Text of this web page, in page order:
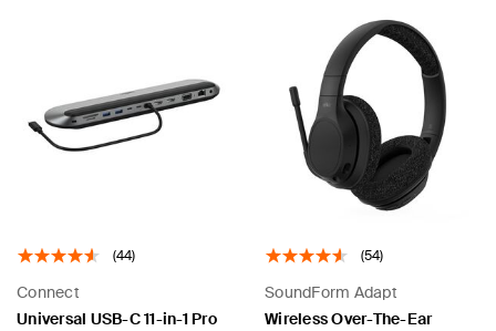
(44)
Connect
Universal USB-C 11-in-1 Pro
(54)
SoundForm Adapt
Wireless Over-The-Ear